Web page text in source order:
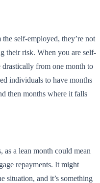
self-employed, they’re not
their risk. When you are self-
from one month to
individuals to have months
then months where it falls
as a lean month could mean
repayments. It might
situation, and it’s something